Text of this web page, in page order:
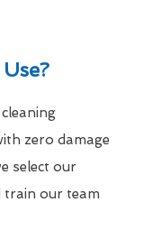
zero damage
select our
train our team